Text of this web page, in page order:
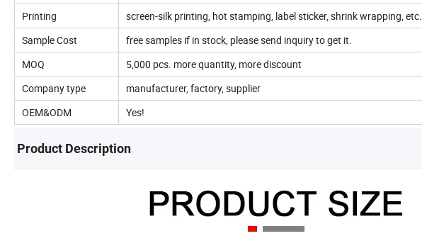
Printing
screen-silk printing, hot stamping, label sticker, shrink wrapping, etc.
Sample Cost
free samples if in stock, please send inquiry to get it.
MOQ
5,000 pcs. more quantity, more discount
Company type
manufacturer, factory, supplier
OEM&ODM
Yes!
Product Description